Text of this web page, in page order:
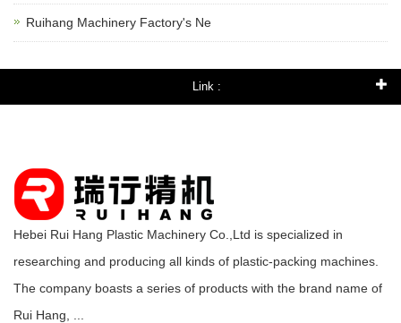
Ruihang Machinery Factory's Ne
Link :
Hebei Rui Hang Plastic Machinery Co.,Ltd is specialized in
researching and producing all kinds of plastic-packing machines.
The company boasts a series of products with the brand name of
Rui Hang, ...